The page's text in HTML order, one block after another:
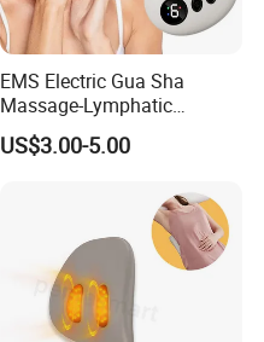
EMS Electric Gua Sha
Massage-Lymphatic
Drainage Skin Tightening
Waterproof
US$3.00-5.00